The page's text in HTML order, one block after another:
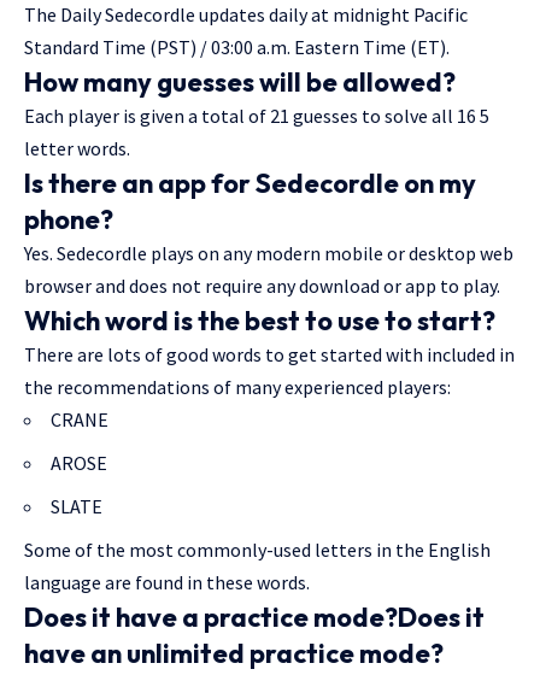
The Daily Sedecordle updates daily at midnight Pacific
Standard Time (PST) / 03:00 a.m. Eastern Time (ET).
How many guesses will be allowed?
Each player is given a total of 21 guesses to solve all 16 5
letter words.
Is there an app for Sedecordle on my
phone?
Yes. Sedecordle plays on any modern mobile or desktop web
browser and does not require any download or app to play.
Which word is the best to use to start?
There are lots of good words to get started with included in
the recommendations of many experienced players:
CRANE
AROSE
SLATE
Some of the most commonly-used letters in the English
language are found in these words.
Does it have a practice mode?Does it
have an unlimited practice mode?